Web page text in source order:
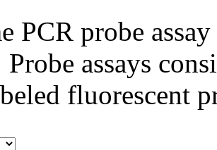
PCR probe
Probe assays
fluorescent